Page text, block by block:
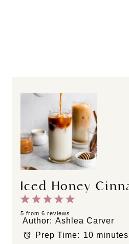
Iced Honey
5
t
a
4
S
t
a
3
S
a
2
S
t
a
1
S
t
a
5 from 6 reviews
Author: Ashlea Carver
Prep Time: 10 minutes